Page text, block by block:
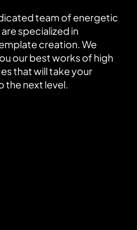
team of energetic
specialized in
creation. We
our best works of high
that will take your
the next level.